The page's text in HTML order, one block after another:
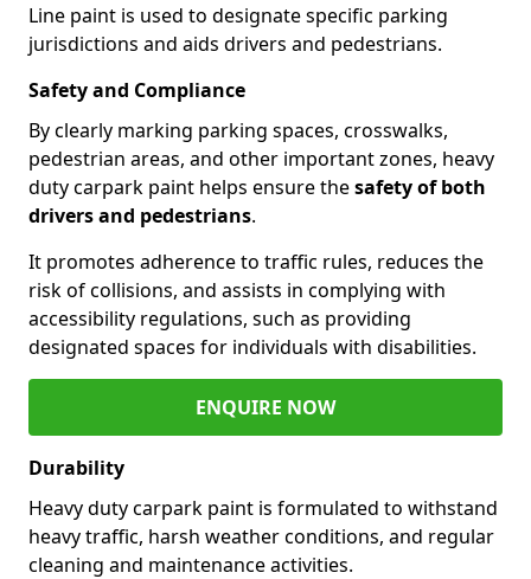
Line paint is used to designate specific parking
jurisdictions and aids drivers and pedestrians.
Safety and Compliance
By clearly marking parking spaces, crosswalks,
pedestrian areas, and other important zones, heavy
duty carpark paint helps ensure thesafety of both
drivers and pedestrians.
It promotes adherence to traffic rules, reduces the
risk of collisions, and assists in complying with
accessibility regulations, such as providing
designated spaces for individuals with disabilities.
ENQUIRE NOW
Durability
Heavy duty carpark paint is formulated to withstand
heavy traffic, harsh weather conditions, and regular
cleaning and maintenance activities.